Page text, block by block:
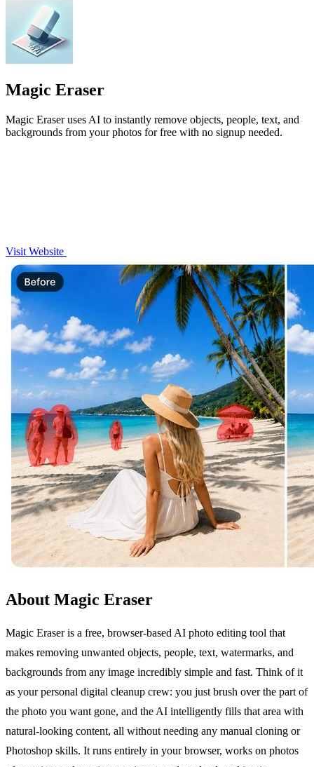
Magic Eraser
Magic Eraser uses AI to instantly remove objects, people, text, and
backgrounds from your photos for free with no signup needed.
Visit Website
About Magic Eraser
Magic Eraser is a free, browser-based AI photo editing tool that
makes removing unwanted objects, people, text, watermarks, and
backgrounds from any image incredibly simple and fast. Think of it
as your personal digital cleanup crew: you just brush over the part of
the photo you want gone, and the AI intelligently fills that area with
natural-looking content, all without needing any manual cloning or
Photoshop skills. It runs entirely in your browser, works on photos